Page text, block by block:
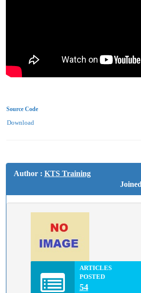
Source Code
Download
Author : KTS Training
ARTICLES
POSTED
54